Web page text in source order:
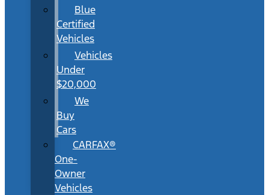
Blue
Certified
Vehicles
Vehicles
Under
$20,000
We
Buy
Cars
CARFAX®
One-
Owner
Vehicles